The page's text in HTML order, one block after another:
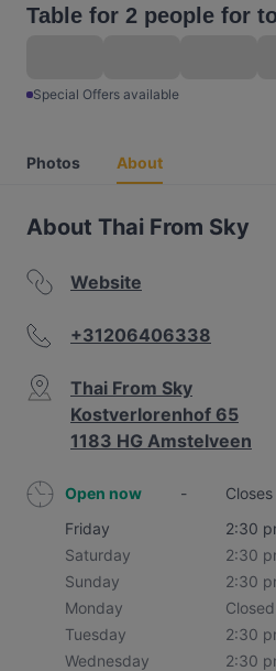
Table for 2 people for
Special Offers available
Photos About
About Thai From Sky
Website
+31206406338
Thai From Sky
Kostverlorenhof 65
1183 HG Amstelveen
Open now -
Friday
2:30
Saturday
2:30
Sunday
2:30
Monday
Closed
Tuesday
2:30
Wednesday
2:30